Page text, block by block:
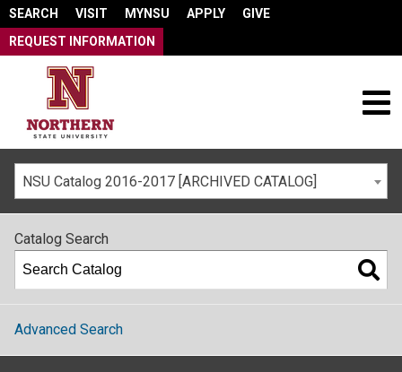
SEARCH VISIT MYNSU APPLY
GIVE
REQUEST INFORMATION
NSU Catalog 2016-2017 [ARCHIVED CATALOG]
Catalog Search
Advanced Search